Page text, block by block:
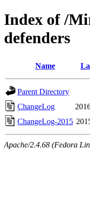
Index of /
defenders
Name
Parent Directory
ChangeLog
ChangeLog-2015
Apache/2.4.68 (Fedora